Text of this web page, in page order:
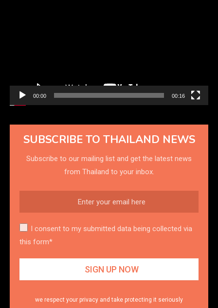
00:00 00:16
SUBSCRIBE TO THAILAND NEWS
Subscribe to our mailing list and get the latest news
from Thailand to your inbox.
I consent to my submitted data being collected via
this form*
we respect your privacy and take protecting it seriously